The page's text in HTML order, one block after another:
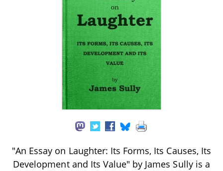
"An Essay on Laughter: Its Forms, Its Causes, Its
Development and Its Value" by James Sully is a